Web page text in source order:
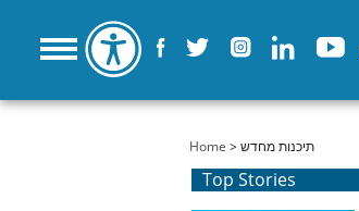
You are here
Home > תיכנות מחדש
Top Stories